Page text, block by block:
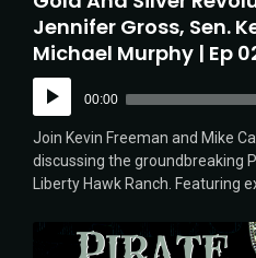
Jennifer Gross, Sen.
Michael Murphy | Ep
Audio
Player
00:00
Join Kevin Freeman and Mike
discussing the groundbreaking
Liberty Hawk Ranch. Featuring